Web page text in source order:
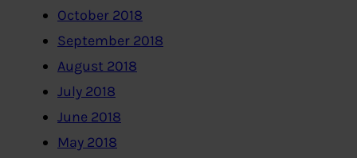
October 2018
September 2018
August 2018
July 2018
June 2018
May 2018